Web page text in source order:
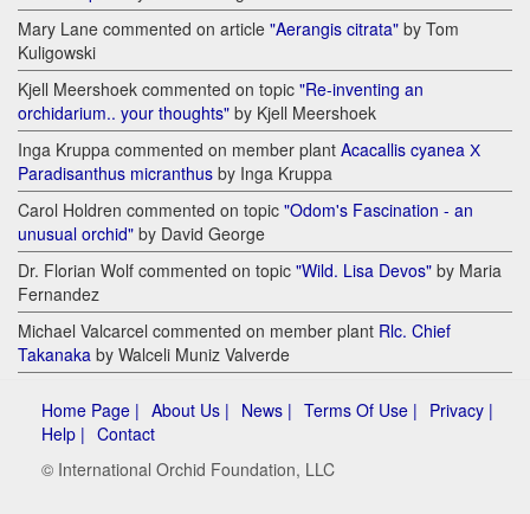
Mary Lane commented on article "Aerangis citrata" by Tom
Kuligowski
Kjell Meershoek commented on topic "Re-inventing an
orchidarium.. your thoughts" by Kjell Meershoek
Inga Kruppa commented on member plant Acacallis cyanea Х
Paradisanthus micranthus by Inga Kruppa
Carol Holdren commented on topic "Odom's Fascination - an
unusual orchid" by David George
Dr. Florian Wolf commented on topic "Wild. Lisa Devos" by Maria
Fernandez
Michael Valcarcel commented on member plant Rlc. Chief
Takanaka by Walceli Muniz Valverde
Home Page | About Us | News | Terms Of Use | Privacy |
Help | Contact
© International Orchid Foundation, LLC